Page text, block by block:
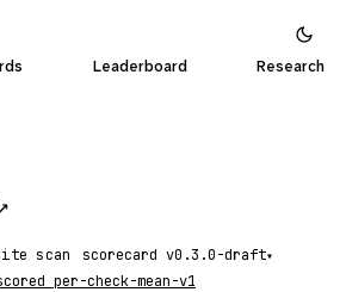
Leaderboard Research
↗
scan scorecard ▾
per-check-mean-v1